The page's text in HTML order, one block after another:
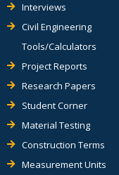
Interviews
Civil Engineering
Tools/Calculators
Project Reports
Research Papers
Student Corner
Material Testing
Construction Terms
Measurement Units